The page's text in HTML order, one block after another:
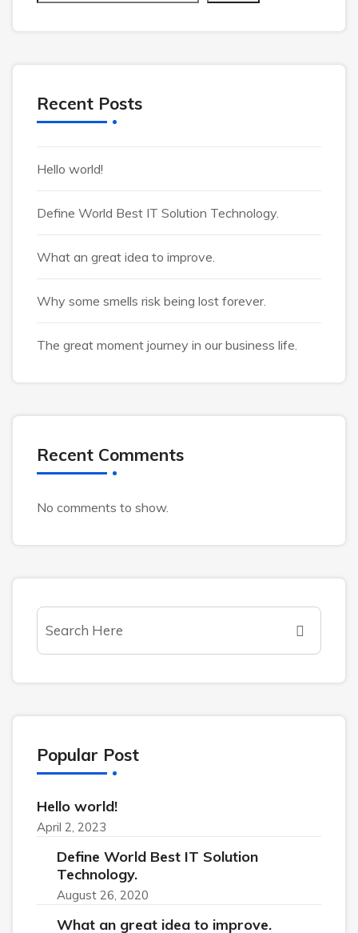
Recent Posts
Hello world!
Define World Best IT Solution Technology.
What an great idea to improve.
Why some smells risk being lost forever.
The great moment journey in our business life.
Recent Comments
No comments to show.
Popular Post
Hello world!
April 2, 2023
Define World Best IT Solution
Technology.
August 26, 2020
What an great idea to improve.